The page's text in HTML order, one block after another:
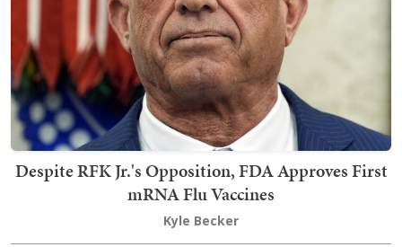
Despite RFK Jr.'s Opposition, FDA Approves First
mRNA Flu Vaccines
Kyle Becker